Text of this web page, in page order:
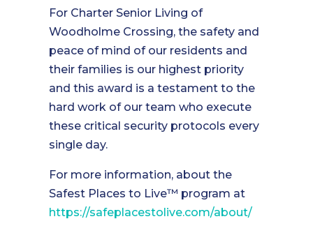
For Charter Senior Living of
Woodholme Crossing, the safety and
peace of mind of our residents and
their families is our highest priority
and this award is a testament to the
hard work of our team who execute
these critical security protocols every
single day.
For more information, about the
Safest Places to Live™ program at
https://safeplacestolive.com/about/